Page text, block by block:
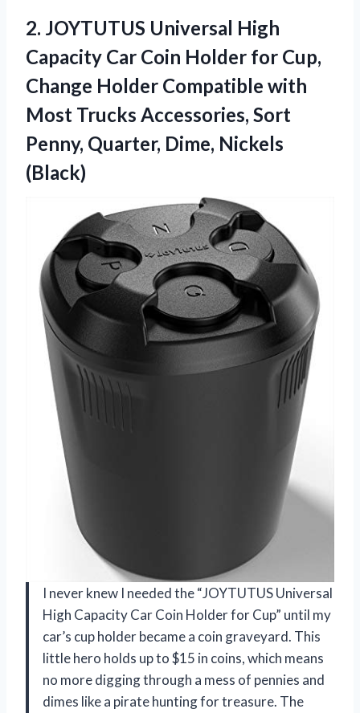
2. JOYTUTUS Universal High
Capacity Car Coin Holder for Cup,
Change Holder Compatible with
Most Trucks Accessories, Sort
Penny, Quarter, Dime, Nickels
(Black)
I never knew I needed the “JOYTUTUS Universal
High Capacity Car Coin Holder for Cup” until my
car’s cup holder became a coin graveyard. This
little hero holds up to $15 in coins, which means
no more digging through a mess of pennies and
dimes like a pirate hunting for treasure. The